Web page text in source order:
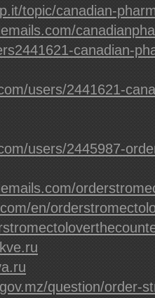
topic/canadian-
canadian-
users/2441621-
users/2445987-
en/
question/order-